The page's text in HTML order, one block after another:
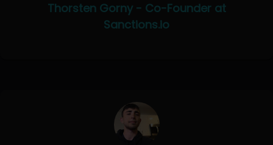
Thorsten Gorny - Co-Founder at
Sanctions.io